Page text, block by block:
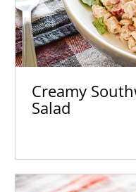
Creamy
Salad